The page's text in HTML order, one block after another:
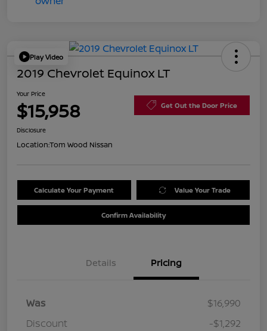
Play Video
2019 Chevrolet Equinox LT
Your Price
$15,958 Get Out the Door Price
Disclosure
Location:Tom Wood Nissan
Calculate Your Payment Value Your Trade
Confirm Availability
Details Pricing
Was
$16,990
Discount
-$1,292